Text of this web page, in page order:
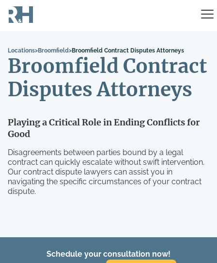
Locations>Broomfield>Broomfield Contract Disputes Attorneys
Broomfield Contract
Disputes Attorneys
Playing a Critical Role in Ending Conflicts for
Good
Disagreements between parties bound by a legal
contract can quickly escalate without swift intervention.
Our contract dispute lawyers can assist you in
navigating the specific circumstances of your contract
dispute.
Schedule your consultation now!